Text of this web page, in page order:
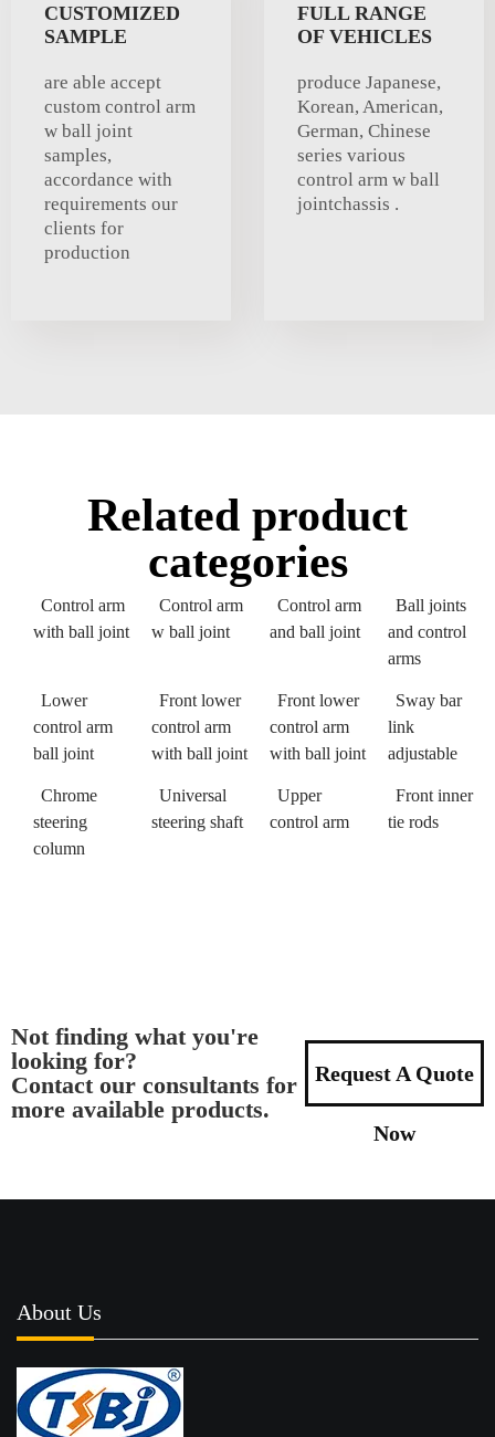
CUSTOMIZED
SAMPLE
are able accept
custom control arm
w ball joint
samples,
accordance with
requirements our
clients for
production
FULL RANGE
OF VEHICLES
produce Japanese,
Korean, American,
German, Chinese
series various
control arm w ball
jointchassis .
Related product
categories
Control arm
with ball joint
Control arm
w ball joint
Control arm
and ball joint
Ball joints
and control
arms
Lower
control arm
ball joint
Front lower
control arm
with ball joint
Front lower
control arm
with ball joint
Sway bar
link
adjustable
Chrome
steering
column
Universal
steering shaft
Upper
control arm
Front inner
tie rods
Not finding what you're
looking for?
Contact our consultants for
more available products.
Request A Quote
Now
About Us